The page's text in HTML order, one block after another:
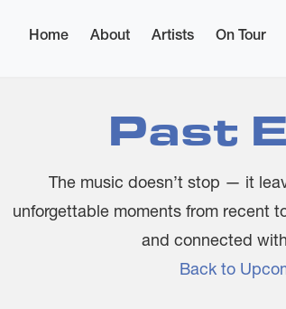
Home About Artists On Tour
Past
The music doesn’t stop — it
unforgettable moments from recent
and connected
Back to